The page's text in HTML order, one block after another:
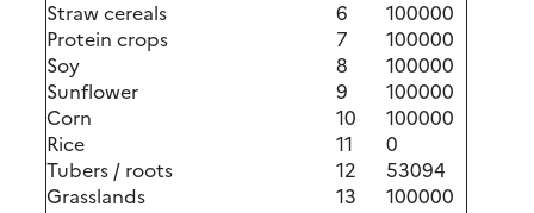
Straw cereals
6
100000
Protein crops
7
100000
Soy
8
100000
Sunflower
9
100000
Corn
10
100000
Rice
11
0
Tubers / roots
12
53094
Grasslands
13
100000